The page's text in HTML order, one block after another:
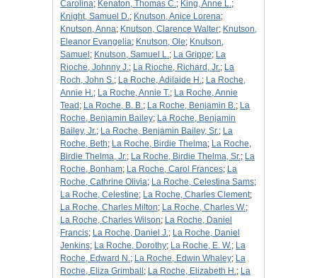
Carolina; Kenaton, Thomas C.; King, Anne L.;
Knight, Samuel D.; Knutson, Anice Lorena;
Knutson, Anna; Knutson, Clarence Walter; Knutson,
Eleanor Evangelia; Knutson, Ole; Knutson,
Samuel ; Knutson, Samuel L.; La Grippe; La
Rioche, Johnny J.; La Rioche, Richard, Jr.; La
Roch, John S.; La Roche, Adilaide H.; La Roche,
Annie H.; La Roche, Annie T.; La Roche, Annie
Tead ; La Roche, B. B.; La Roche, Benjamin B.; La
Roche, Benjamin Bailey; La Roche, Benjamin
Bailey, Jr.; La Roche, Benjamin Bailey, Sr.; La
Roche, Beth; La Roche, Birdie Thelma; La Roche,
Birdie Thelma, Jr.; La Roche, Birdie Thelma, Sr.; La
Roche, Bonham; La Roche, Carol Frances; La
Roche, Cathrine Olivia; La Roche, Celestina Sams;
La Roche, Celestine; La Roche, Charles Clement;
La Roche, Charles Milton; La Roche, Charles W.;
La Roche, Charles Wilson; La Roche, Daniel
Francis; La Roche, Daniel J.; La Roche, Daniel
Jenkins; La Roche, Dorothy; La Roche, E. W.; La
Roche, Edward N.; La Roche, Edwin Whaley; La
Roche, Eliza Grimball ; La Roche, Elizabeth H.; La